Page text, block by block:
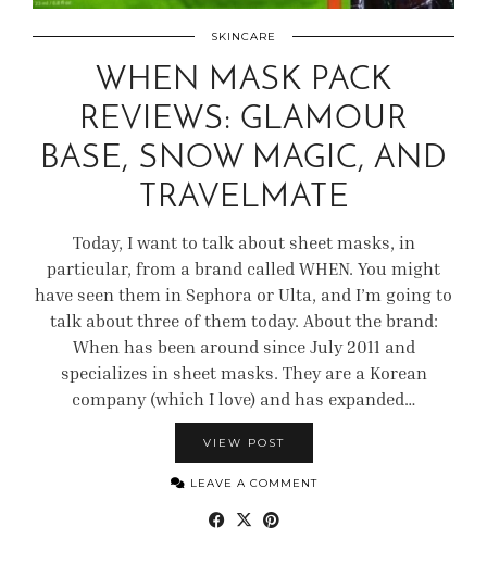
SKINCARE
WHEN MASK PACK
REVIEWS: GLAMOUR
BASE, SNOW MAGIC, AND
TRAVELMATE
Today, I want to talk about sheet masks, in
particular, from a brand called WHEN. You might
have seen them in Sephora or Ulta, and I’m going to
talk about three of them today. About the brand:
When has been around since July 2011 and
specializes in sheet masks. They are a Korean
company (which I love) and has expanded…
VIEW POST
LEAVE A COMMENT